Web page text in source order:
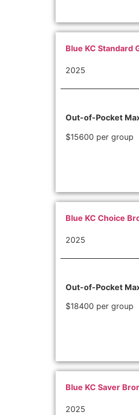
Blue KC Standard
2025
Out-of-Pocket
$15600 per group
Blue KC Choice
2025
Out-of-Pocket
$18400 per group
Blue KC Saver
2025